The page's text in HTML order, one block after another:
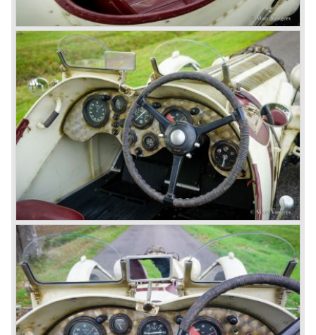
Barnato to enter a separate team of Blower Bentleys for
the 1930 Le Mans race. This was against W.O. Bentley’s
ideas for he was of the opinion that the supercharger
would only add trouble to a perfectly good and reliable
machine. The 1930 Le Mans race proved W.O. right as
none of the blown cars finished and Barnato and Kidston
won on a Speed Six model.
The supercharged 4.5 Litre engines were real "gas-
guzzlers", the naturally aspirated 4.5 Litre engine used one
litre of petrol every 5.6 kilometres, the supercharged
engine used one litre for just 3.5 kilometres, a very large
petrol tank was fitted additionally.
Another problem was that spark plugs in the supercharged
engine wore out very quickly resulting in loss of power.
Bentley engineer Nobby Clarke stated one day: "The
blower eats spark plugs like a donkey eats hay". Only 55
Bentley 4.5 Litre ‘blower’ cars have been built by the firm
of which 26 carried the Van den Plas open tourer
bodywork.
8-litre
In 1931 the most impressive Bentley model ever saw the
light of day; the 8-Litre. This car can be regarded as a real
‘super car’. Only 100 of these big cars have been built.
4- Litre